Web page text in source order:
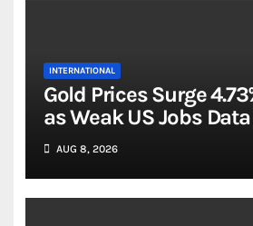
INTERNATIONAL
Gold Prices Surge
as Weak US Jobs
Rate-Cut Hopes
AUG 8, 2026